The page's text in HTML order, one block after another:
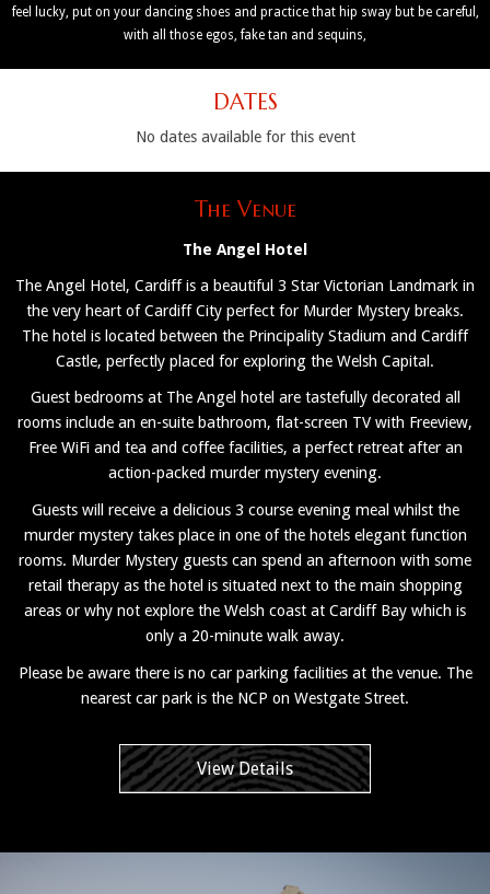
feel lucky, put on your dancing shoes and practice that hip sway but be careful,
with all those egos, fake tan and sequins,
DATES
No dates available for this event
The Venue
The Angel Hotel
The Angel Hotel, Cardiff is a beautiful 3 Star Victorian Landmark in
the very heart of Cardiff City perfect for Murder Mystery breaks.
The hotel is located between the Principality Stadium and Cardiff
Castle, perfectly placed for exploring the Welsh Capital.
Guest bedrooms at The Angel hotel are tastefully decorated all
rooms include an en-suite bathroom, flat-screen TV with Freeview,
Free WiFi and tea and coffee facilities, a perfect retreat after an
action-packed murder mystery evening.
Guests will receive a delicious 3 course evening meal whilst the
murder mystery takes place in one of the hotels elegant function
rooms. Murder Mystery guests can spend an afternoon with some
retail therapy as the hotel is situated next to the main shopping
areas or why not explore the Welsh coast at Cardiff Bay which is
only a 20-minute walk away.
Please be aware there is no car parking facilities at the venue. The
nearest car park is the NCP on Westgate Street.
View Details